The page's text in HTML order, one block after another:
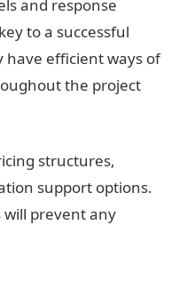
and response
to a successful
have efficient ways of
the project
structures,
support options.
will prevent any